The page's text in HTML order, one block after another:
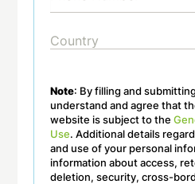
Note: By filling and
understand and agree that
website is subject to the
Use. Additional details
and use of your personal
information about access,
deletion, security, cross-